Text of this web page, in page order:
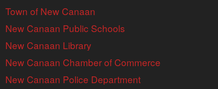
Town of New Canaan
New Canaan Public Schools
New Canaan Library
New Canaan Chamber of Commerce
New Canaan Police Department